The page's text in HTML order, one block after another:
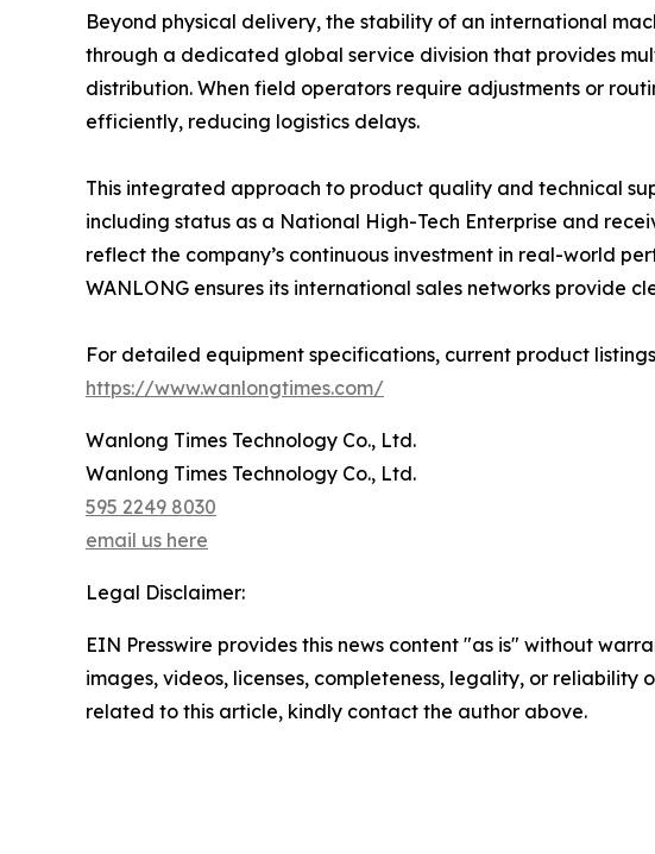
Beyond physical delivery, the stability of an international
through a dedicated global service division that provides
distribution. When field operators require adjustments or
efficiently, reducing logistics delays.
This integrated approach to product quality and technical
including status as a National High-Tech Enterprise and
reflect the company’s continuous investment in real-world
WANLONG ensures its international sales networks provide
For detailed equipment specifications, current product
https://www.wanlongtimes.com/
Wanlong Times Technology Co., Ltd.
Wanlong Times Technology Co., Ltd.
595 2249 8030
email us here
Legal Disclaimer:
EIN Presswire provides this news content "as is" without
images, videos, licenses, completeness, legality, or
related to this article, kindly contact the author above.